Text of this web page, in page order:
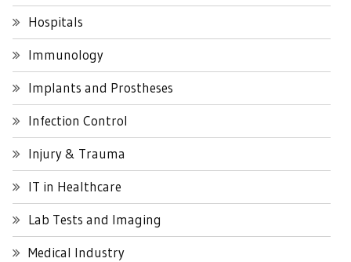
Hospitals
Immunology
Implants and Prostheses
Infection Control
Injury & Trauma
IT in Healthcare
Lab Tests and Imaging
Medical Industry